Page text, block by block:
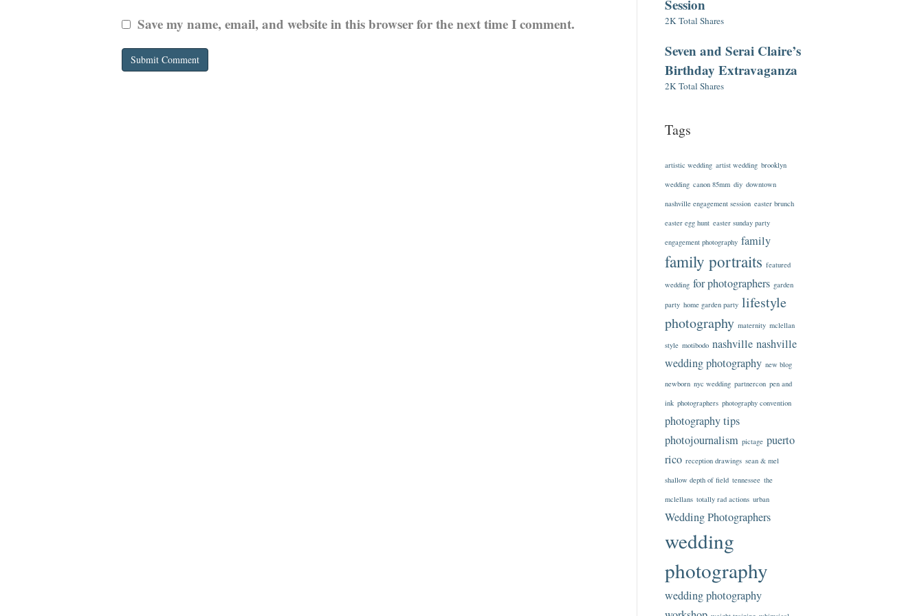
Save my name, email, and website in this browser for the next time I comment.
Session
2K Total Shares
Seven and Serai Claire’s
Birthday Extravaganza
2K Total Shares
Tags
artistic wedding artist wedding brooklyn
wedding canon 85mm diy downtown
nashville engagement session easter brunch
easter egg hunt easter sunday party
engagement photography family
family portraits featured
wedding for photographers garden
party home garden party lifestyle
photography maternity mclellan
style motibodo nashville nashville
wedding photography new blog
newborn nyc wedding partnercon pen and
ink photographers photography convention
photography tips
photojournalism pictage puerto
rico reception drawings sean & mel
shallow depth of field tennessee the
mclellans totally rad actions urban
Wedding Photographers
wedding
photography
wedding photography